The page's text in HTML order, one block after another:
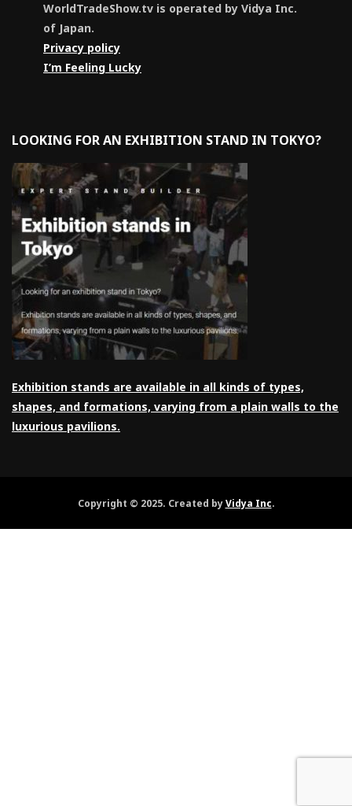
WorldTradeShow.tv is operated by Vidya Inc.
of Japan.
Privacy policy
I’m Feeling Lucky
LOOKING FOR AN EXHIBITION STAND IN TOKYO?
Exhibition stands are available in all kinds of types,
shapes, and formations, varying from a plain walls to the
luxurious pavilions.
Copyright © 2025. Created byVidya Inc.